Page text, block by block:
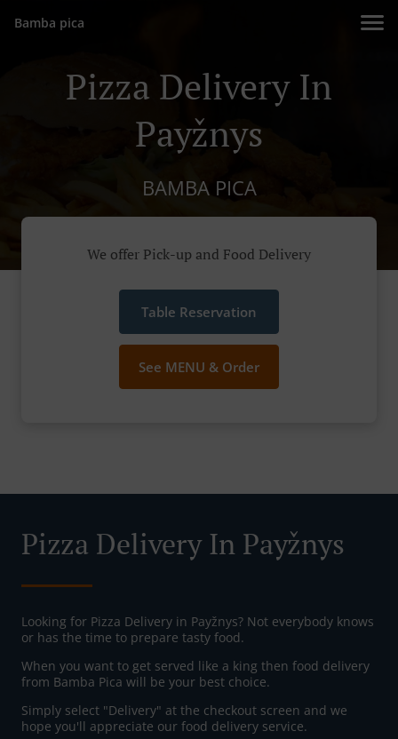
Bamba pica
Pizza Delivery In
Payžnys
BAMBA PICA
We offer Pick-up and Food Delivery
Table Reservation
See MENU & Order
Pizza Delivery In Payžnys
Looking for Pizza Delivery in Payžnys? Not everybody knows
or has the time to prepare tasty food.
When you want to get served like a king then food delivery
from Bamba Pica will be your best choice.
Simply select "Delivery" at the checkout screen and we
hope you'll appreciate our food delivery service.